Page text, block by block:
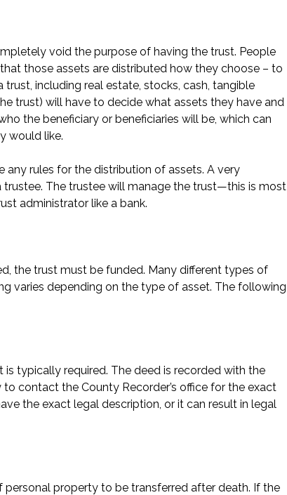
void the purpose of having the trust. People
those assets are distributed how they choose – to
including real estate, stocks, cash, tangible
trust) will have to decide what assets they have and
the beneficiary or beneficiaries will be, which can
would like.
rules for the distribution of assets. A very
The trustee will manage the trust—this is most
administrator like a bank.
the trust must be funded. Many different types of
varies depending on the type of asset. The following
typically required. The deed is recorded with the
contact the County Recorder’s office for the exact
the exact legal description, or it can result in legal
property to be transferred after death. If the